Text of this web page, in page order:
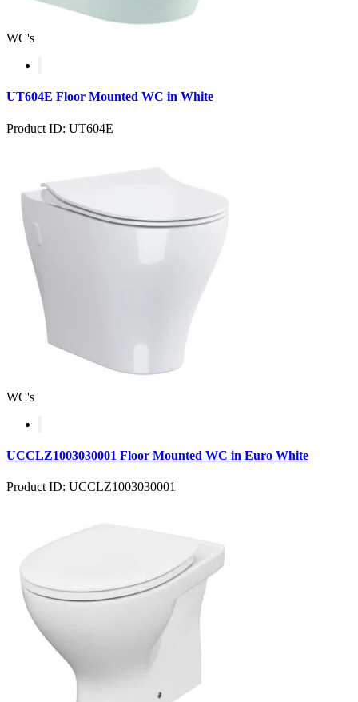
WC's
UT604E Floor Mounted WC in White
Product ID: UT604E
WC's
UCCLZ1003030001 Floor Mounted WC in Euro White
Product ID: UCCLZ1003030001